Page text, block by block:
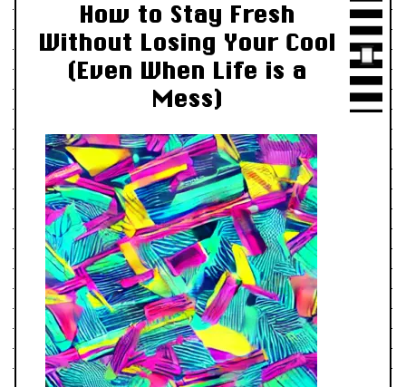
How to Stay Fresh
Without Losing Your Cool
(Even When Life is a
Mess)